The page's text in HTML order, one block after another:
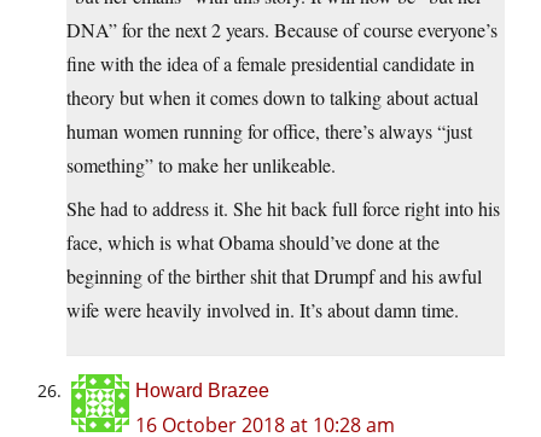
DNA” for the next 2 years. Because of course everyone’s
fine with the idea of a female presidential candidate in
theory but when it comes down to talking about actual
human women running for office, there’s always “just
something” to make her unlikeable.
She had to address it. She hit back full force right into his
face, which is what Obama should’ve done at the
beginning of the birther shit that Drumpf and his awful
wife were heavily involved in. It’s about damn time.
Howard Brazee
16 October 2018 at 10:28 am